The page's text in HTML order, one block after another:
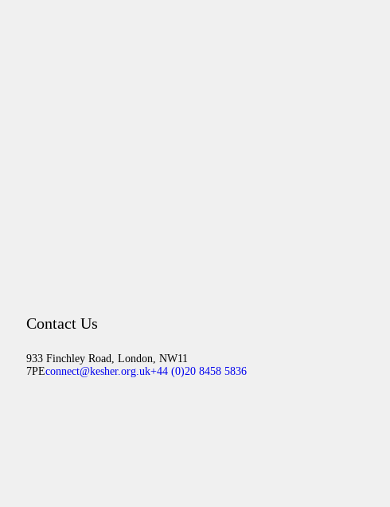
Contact Us
933 Finchley Road, London, NW11
7PEconnect@kesher.org.uk+44 (0)20 8458 5836